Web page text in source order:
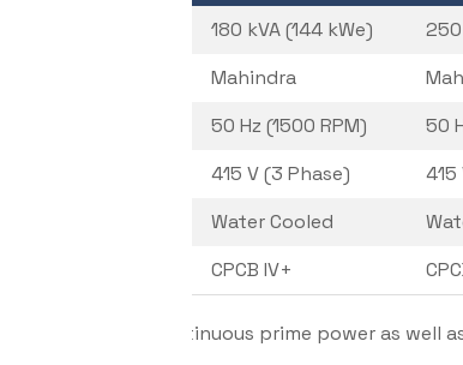
180 kVA (144 kWe)
Mahindra
50 Hz (1500 RPM) 50
415 V (3 Phase) 415
Water Cooled
CPCB IV+
are designed for continuous prime power as well